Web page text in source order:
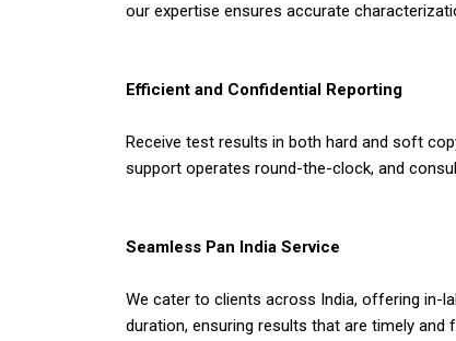
our expertise ensures accurate
Efficient and Confidential Reporting
Receive test results in both hard and soft
support operates round-the-clock, and
Seamless Pan India Service
We cater to clients across India, offering in-
duration, ensuring results that are timely and